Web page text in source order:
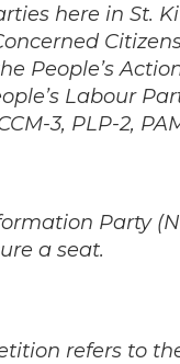
here in St.
People’s
Labour
3, PLP-2,
Party
a seat.
refers to